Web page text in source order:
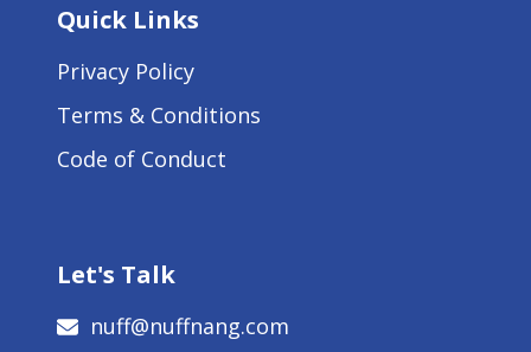
Quick Links
Privacy Policy
Terms & Conditions
Code of Conduct
Let's Talk
nuff@nuffnang.com